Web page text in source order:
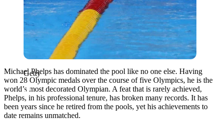
Getty
Michael Phelps has dominated the pool like no one else. Having
won 28 Olympic medals over the course of five Olympics, he is the
world’s most decorated Olympian. A feat that is rarely achieved,
Phelps, in his professional tenure, has broken many records. It has
been years since he retired from the pools, yet his achievements to
date remains unmatched.